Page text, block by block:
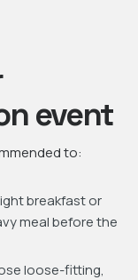
event
to:
breakfast or
meal before the
loose-fitting,